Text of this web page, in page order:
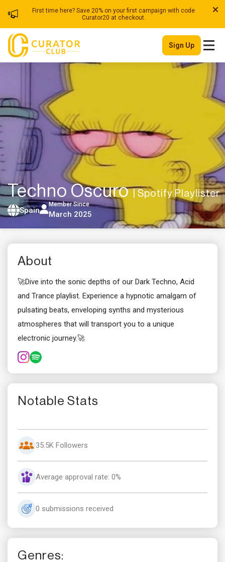
First time here? Save 20% on your first campaign with code
Curator20 at checkout.
Sign Up
Techno Oscuro | Spotify Playlister
Spain
Member Since
March 2025
About
🚀Dive into the sonic depths of our Dark Techno, Acid
and Trance playlist. Experience a hypnotic amalgam of
pulsating beats, enveloping synths and mysterious
atmospheres that will transport you to a unique
electronic journey.🚀
Notable Stats
35.5K Followers
Average approval rate: 0%
0 submissions received
Genres: